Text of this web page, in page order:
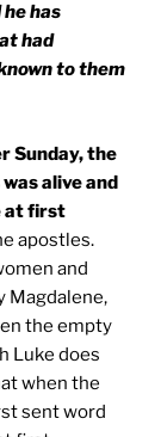
has
had
to them
Sunday, the
alive and
at first
apostles.
and
Magdalene,
the empty
Luke does
when the
sent word